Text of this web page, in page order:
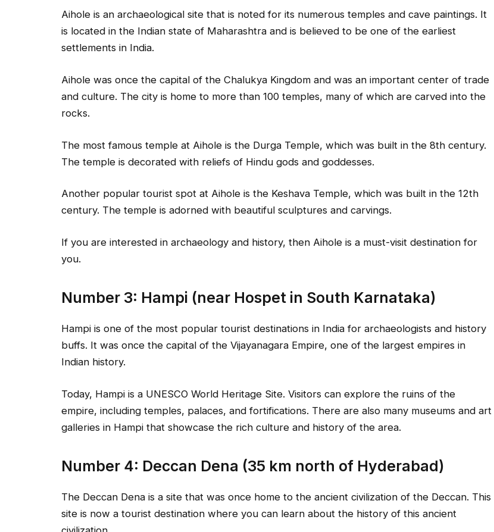
Aihole is an archaeological site that is noted for its numerous temples and cave paintings. It
is located in the Indian state of Maharashtra and is believed to be one of the earliest
settlements in India.
Aihole was once the capital of the Chalukya Kingdom and was an important center of trade
and culture. The city is home to more than 100 temples, many of which are carved into the
rocks.
The most famous temple at Aihole is the Durga Temple, which was built in the 8th century.
The temple is decorated with reliefs of Hindu gods and goddesses.
Another popular tourist spot at Aihole is the Keshava Temple, which was built in the 12th
century. The temple is adorned with beautiful sculptures and carvings.
If you are interested in archaeology and history, then Aihole is a must-visit destination for
you.
Number 3: Hampi (near Hospet in South Karnataka)
Hampi is one of the most popular tourist destinations in India for archaeologists and history
buffs. It was once the capital of the Vijayanagara Empire, one of the largest empires in
Indian history.
Today, Hampi is a UNESCO World Heritage Site. Visitors can explore the ruins of the
empire, including temples, palaces, and fortifications. There are also many museums and art
galleries in Hampi that showcase the rich culture and history of the area.
Number 4: Deccan Dena (35 km north of Hyderabad)
The Deccan Dena is a site that was once home to the ancient civilization of the Deccan. This
site is now a tourist destination where you can learn about the history of this ancient